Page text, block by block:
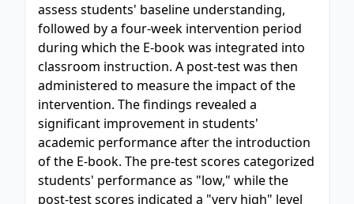
assess students' baseline understanding,
followed by a four-week intervention period
during which the E-book was integrated into
classroom instruction. A post-test was then
administered to measure the impact of the
intervention. The findings revealed a
significant improvement in students'
academic performance after the introduction
of the E-book. The pre-test scores categorized
students' performance as "low," while the
post-test scores indicated a "very high" level